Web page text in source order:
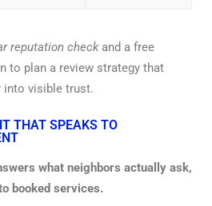
reputation checkand a free
to plan a review strategy that
into visible trust.
THAT SPEAKS TO
what neighbors actually ask,
booked services.